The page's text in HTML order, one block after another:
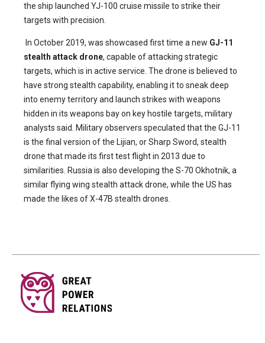
the ship launched YJ-100 cruise missile to strike their
targets with precision.
In October 2019, was showcased first time a new GJ-11
stealth attack drone, capable of attacking strategic
targets, which is in active service. The drone is believed to
have strong stealth capability, enabling it to sneak deep
into enemy territory and launch strikes with weapons
hidden in its weapons bay on key hostile targets, military
analysts said. Military observers speculated that the GJ-11
is the final version of the Lijian, or Sharp Sword, stealth
drone that made its first test flight in 2013 due to
similarities. Russia is also developing the S-70 Okhotnik, a
similar flying wing stealth attack drone, while the US has
made the likes of X-47B stealth drones.